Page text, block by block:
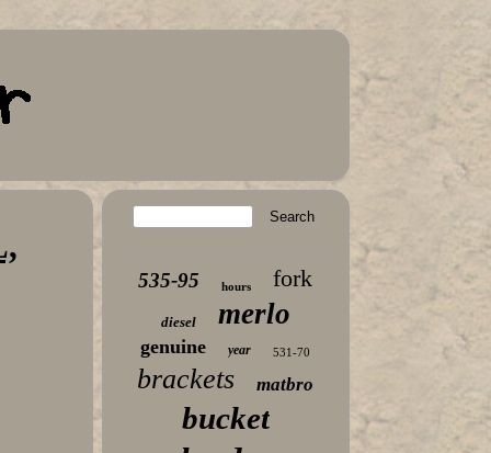
535-95 hours fork
diesel merlo
genuine year 531-70
brackets matbro
bucket